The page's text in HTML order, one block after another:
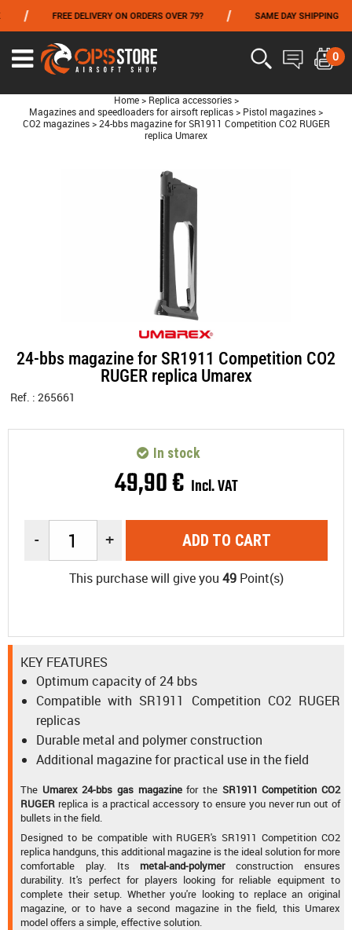
FREE DELIVERY ON ORDERS OVER 79? SAME DAY SHIPPING
0
Home > Replica accessories >
Magazines and speedloaders for airsoft replicas > Pistol magazines >
CO2 magazines > 24-bbs magazine for SR1911 Competition CO2 RUGER
replica Umarex
24-bbs magazine for SR1911 Competition CO2
RUGER replica Umarex
Ref. : 265661
49,90€ Incl. VAT
In stock
- + ADD TO CART
This purchase will give you 49Point(s)
KEY FEATURES
Optimum capacity of 24 bbs
Compatible with SR1911 Competition CO2 RUGER
replicas
Durable metal and polymer construction
Additional magazine for practical use in the field
The Umarex 24-bbs gas magazinefor the SR1911 Competition CO2
RUGER replica is a practical accessory to ensure you never run out of
bullets in the field.
Designed to be compatible with RUGER's SR1911 Competition CO2
replica handguns, this additional magazine is the ideal solution for more
comfortable play. Its metal-and-polymerconstruction ensures
durability. It's perfect for players looking for reliable equipment to
complete their setup. Whether you're looking to replace an original
magazine, or to have a second magazine in the field, this Umarex
model offers a simple, effective solution.